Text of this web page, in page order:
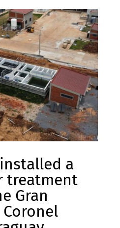
a
treatment
Gran